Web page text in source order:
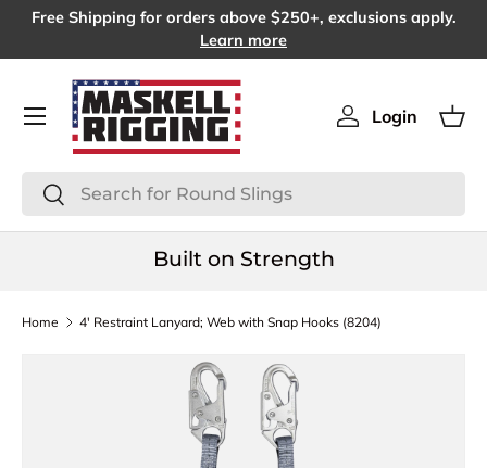
Free Shipping for orders above $250+, exclusions apply.
Learn more
Search
Search
Log in
Login
Menu
Built on Strength
Home 4' Restraint Lanyard; Web with Snap Hooks (8204)
SKIP TO PRODUCT INFORMATION